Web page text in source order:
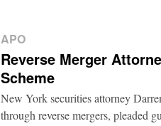
APO
Reverse Merger
Scheme
New York securities attorney
through reverse mergers, pleaded